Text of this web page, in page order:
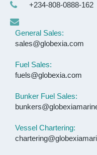
+234-808-0888-162
General Sales:
sales@globexia.com
Fuel Sales:
fuels@globexia.com
Bunker Fuel Sales:
Vessel Chartering: